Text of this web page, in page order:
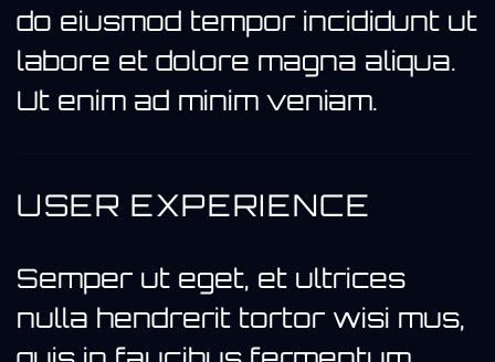
do eiusmod tempor incididunt ut
labore et dolore magna aliqua.
Ut enim ad minim veniam.
USER EXPERIENCE
Semper ut eget, et ultrices
nulla hendrerit tortor wisi mus,